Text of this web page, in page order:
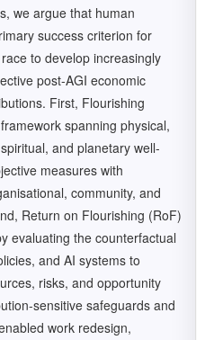
we argue that human
success criterion for
to develop increasingly
post-AGI economic
First, Flourishing
spanning physical,
and planetary well-
measures with
community, and
Return on Flourishing (RoF)
evaluating the counterfactual
and AI systems to
risks, and opportunity
sensitive safeguards and
work redesign,